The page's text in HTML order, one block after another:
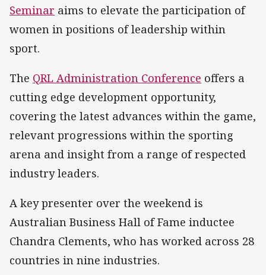
Seminar aims to elevate the participation of
women in positions of leadership within
sport.
The QRL Administration Conference offers a
cutting edge development opportunity,
covering the latest advances within the game,
relevant progressions within the sporting
arena and insight from a range of respected
industry leaders.
A key presenter over the weekend is
Australian Business Hall of Fame inductee
Chandra Clements, who has worked across 28
countries in nine industries.